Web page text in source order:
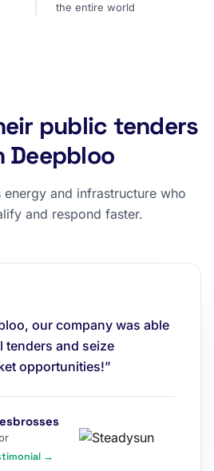
the entire world
public tenders
Deepbloo
energy and infrastructure who
and respond faster.
our company was able
tenders and seize
opportunities!”
→